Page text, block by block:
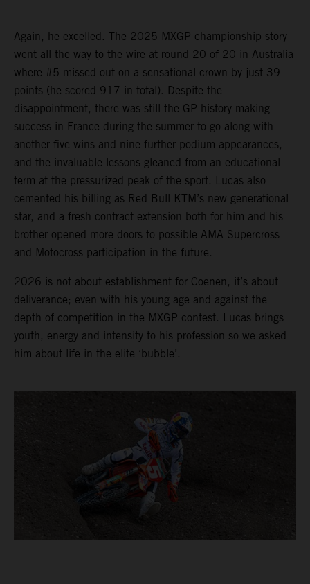
Again, he excelled. The 2025 MXGP championship story
went all the way to the wire at round 20 of 20 in Australia
where #5 missed out on a sensational crown by just 39
points (he scored 917 in total). Despite the
disappointment, there was still the GP history-making
success in France during the summer to go along with
another five wins and nine further podium appearances,
and the invaluable lessons gleaned from an educational
term at the pressurized peak of the sport. Lucas also
cemented his billing as Red Bull KTM’s new generational
star, and a fresh contract extension both for him and his
brother opened more doors to possible AMA Supercross
and Motocross participation in the future.
2026 is not about establishment for Coenen, it’s about
deliverance; even with his young age and against the
depth of competition in the MXGP contest. Lucas brings
youth, energy and intensity to his profession so we asked
him about life in the elite ‘bubble’.